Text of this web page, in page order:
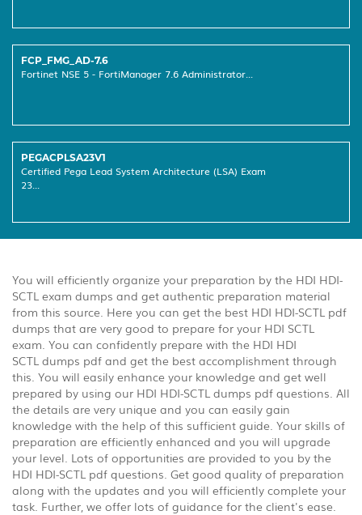
FCP_FMG_AD-7.6
Fortinet NSE 5 - FortiManager 7.6 Administrator...
PEGACPLSA23V1
Certified Pega Lead System Architecture (LSA) Exam
23...
You will efficiently organize your preparation by the HDI HDI-
SCTL exam dumps and get authentic preparation material
from this source. Here you can get the best HDI HDI-SCTL pdf
dumps that are very good to prepare for your HDI SCTL
exam. You can confidently prepare with the HDI HDI
SCTL dumps pdf and get the best accomplishment through
this. You will easily enhance your knowledge and get well
prepared by using our HDI HDI-SCTL dumps pdf questions. All
the details are very unique and you can easily gain
knowledge with the help of this sufficient guide. Your skills of
preparation are efficiently enhanced and you will upgrade
your level. Lots of opportunities are provided to you by the
HDI HDI-SCTL pdf questions. Get good quality of preparation
along with the updates and you will efficiently complete your
task. Further, we offer lots of guidance for the client's ease.